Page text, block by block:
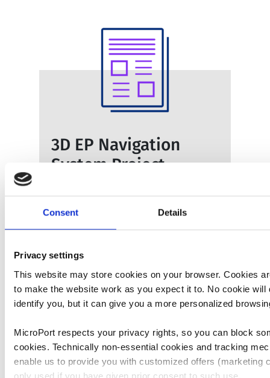
Consent Details
Privacy settings
This website may store cookies on your browser. Cookies
to make the website work as you expect it to. No cookie will
identify you, but it can give you a more personalized
MicroPort respects your privacy rights, so you can block
cookies. Technically non-essential cookies and tracking
enable us to provide you with customized offers (marketing
only used if you have given prior consent to such use.
3D EP Navigation
System Project
Branched Aortic
Stent-Graft System